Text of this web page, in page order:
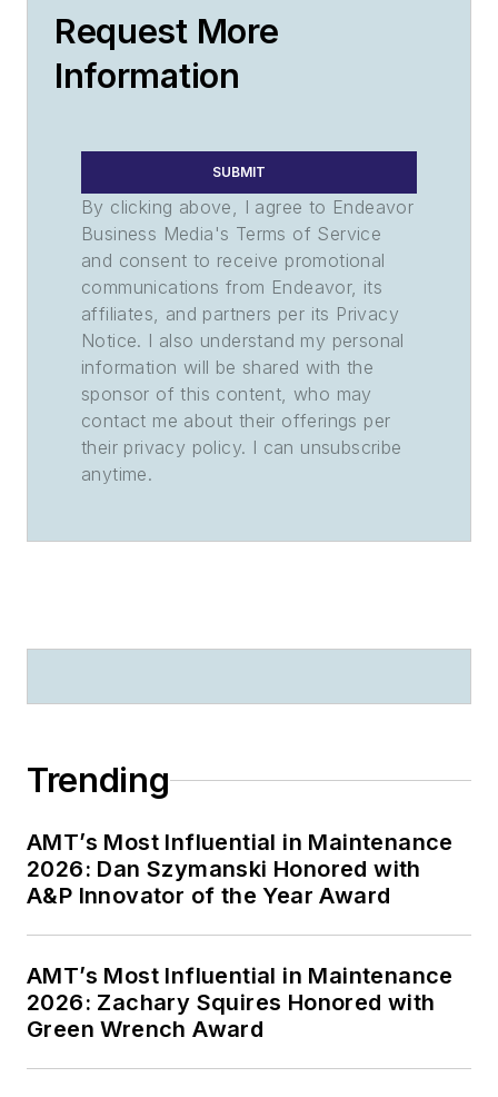
Request More
Information
SUBMIT
By clicking above, I agree to Endeavor
Business Media's Terms of Service
and consent to receive promotional
communications from Endeavor, its
affiliates, and partners per its Privacy
Notice. I also understand my personal
information will be shared with the
sponsor of this content, who may
contact me about their offerings per
their privacy policy. I can unsubscribe
anytime.
Trending
AMT’s Most Influential in Maintenance
2026: Dan Szymanski Honored with
A&P Innovator of the Year Award
AMT’s Most Influential in Maintenance
2026: Zachary Squires Honored with
Green Wrench Award